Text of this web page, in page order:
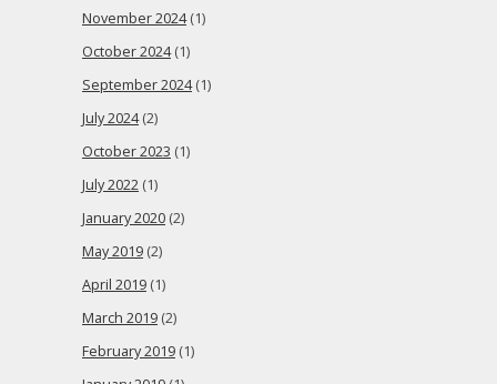
November 2024(1)
October 2024(1)
September 2024(1)
July 2024(2)
October 2023 (1)
July 2022 (1)
January 2020 (2)
May 2019 (2)
April 2019 (1)
March 2019 (2)
February 2019 (1)